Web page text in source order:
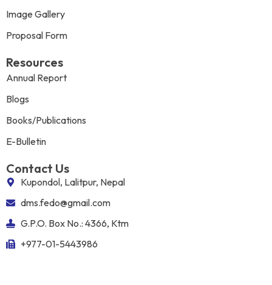
Image Gallery
Proposal Form
Resources
Annual Report
Blogs
Books/Publications
E-Bulletin
Contact Us
Kupondol, Lalitpur, Nepal
dms.fedo@gmail.com
G.P.O. Box No.: 4366, Ktm
+977-01-5443986